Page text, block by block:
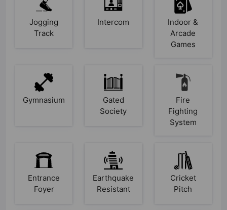
Jogging
Track
Intercom
Indoor &
Arcade
Games
Gymnasium
Gated
Society
Fire
Fighting
System
Entrance
Foyer
Earthquake
Resistant
Cricket
Pitch